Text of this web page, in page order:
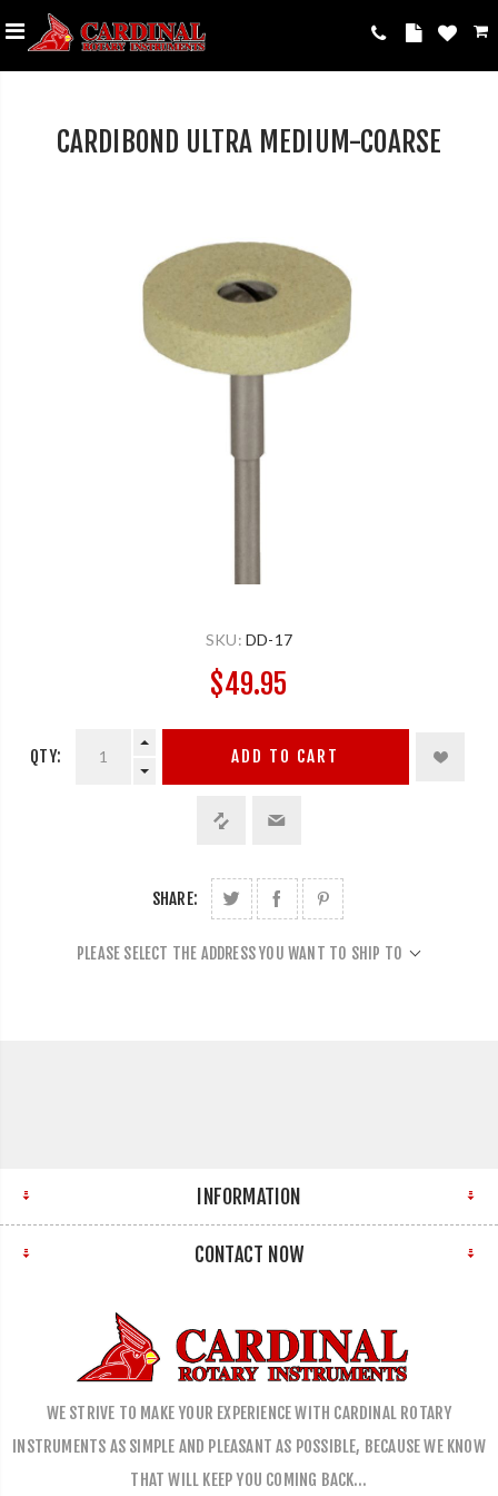
CARDIBOND ULTRA MEDIUM-COARSE
SKU: DD-17
$49.95
QTY: ADD TO CART
SHARE:
PLEASE SELECT THE ADDRESS YOU WANT TO SHIP TO
INFORMATION
CONTACT NOW
WE STRIVE TO MAKE YOUR EXPERIENCE WITH CARDINAL ROTARY
INSTRUMENTS AS SIMPLE AND PLEASANT AS POSSIBLE, BECAUSE WE KNOW
THAT WILL KEEP YOU COMING BACK…